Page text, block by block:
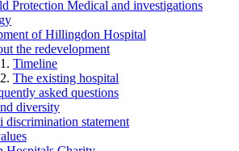
Protection Medical and investigations
of Hillingdon Hospital
the redevelopment
Timeline
The existing hospital
asked questions
diversity
discrimination statement